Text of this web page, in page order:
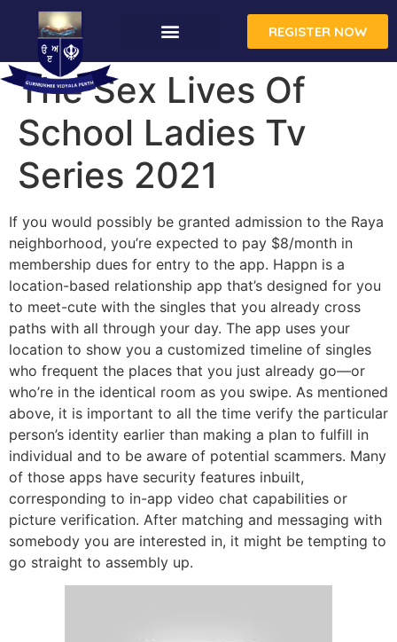
REGISTER NOW
The Sex Lives Of
School Ladies Tv
Series 2021
If you would possibly be granted admission to the Raya
neighborhood, you’re expected to pay $8/month in
membership dues for entry to the app. Happn is a
location-based relationship app that’s designed for you
to meet-cute with the singles that you already cross
paths with all through your day. The app uses your
location to show you a customized timeline of singles
who frequent the places that you just already go—or
who’re in the identical room as you swipe. As mentioned
above, it is important to all the time verify the particular
person’s identity earlier than making a plan to fulfill in
individual and to be aware of potential scammers. Many
of those apps have security features inbuilt,
corresponding to in-app video chat capabilities or
picture verification. After matching and messaging with
somebody you are interested in, it might be tempting to
go straight to assembly up.